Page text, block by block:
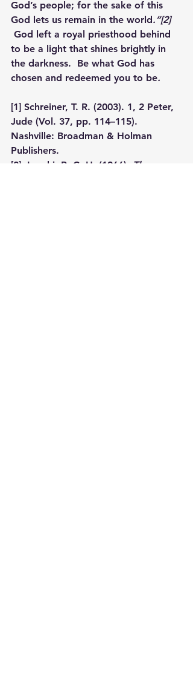
God’s people; for the sake of this
God lets us remain in the world.”[2]
God left a royal priesthood behind
to be a light that shines brightly in
the darkness.  Be what God has
chosen and redeemed you to be.
[1] Schreiner, T. R. (2003). 1, 2 Peter,
Jude (Vol. 37, pp. 114–115).
Nashville: Broadman & Holman
Publishers.
[2] Lenski, R. C. H. (1966).
The